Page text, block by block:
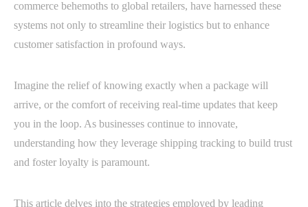
commerce behemoths to global retailers, have harnessed these
systems not only to streamline their logistics but to enhance
customer satisfaction in profound ways.
Imagine the relief of knowing exactly when a package will
arrive, or the comfort of receiving real-time updates that keep
you in the loop. As businesses continue to innovate,
understanding how they leverage shipping tracking to build trust
and foster loyalty is paramount.
This article delves into the strategies employed by leading